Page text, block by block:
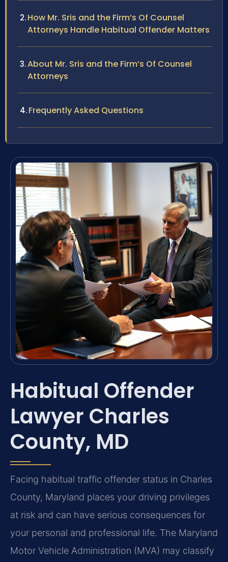
How Mr. Sris and the Firm’s Of Counsel
Attorneys Handle Habitual Offender Matters
About Mr. Sris and the Firm’s Of Counsel
Attorneys
Frequently Asked Questions
Habitual Offender
Lawyer Charles
County, MD
Facing habitual traffic offender status in Charles
County, Maryland places your driving privileges
at risk and can have serious consequences for
your personal and professional life. The Maryland
Motor Vehicle Administration (MVA) may classify